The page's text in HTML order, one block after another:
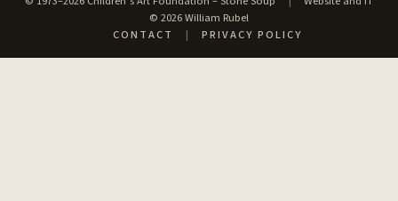
© 2026 William Rubel
CONTACT
| PRIVACY POLICY